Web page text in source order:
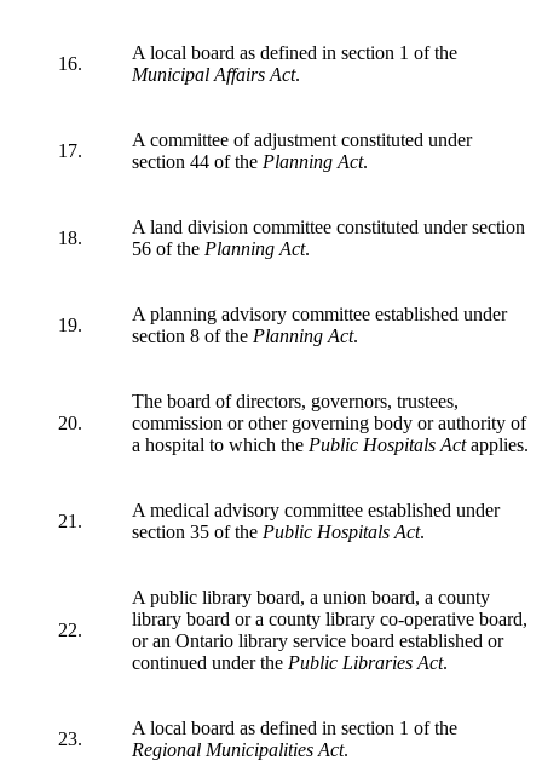
16.
A local board as defined in section 1 of the
Municipal Affairs Act.
17.
A committee of adjustment constituted under
section 44 of the Planning Act.
18.
A land division committee constituted under section
56 of the Planning Act.
19.
A planning advisory committee established under
section 8 of the Planning Act.
20.
The board of directors, governors, trustees,
commission or other governing body or authority of
a hospital to which the Public Hospitals Actapplies.
21.
A medical advisory committee established under
section 35 of the Public Hospitals Act.
22.
A public library board, a union board, a county
library board or a county library co-operative board,
or an Ontario library service board established or
continued under the Public Libraries Act.
23.
A local board as defined in section 1 of the
Regional Municipalities Act.